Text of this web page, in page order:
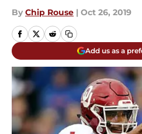
By Chip Rouse | Oct 26, 2019
Add us as a